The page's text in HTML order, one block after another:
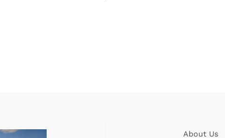
About Us